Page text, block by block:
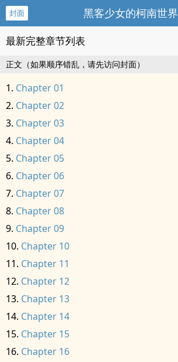
封面 黑客少女的柯南世界
最新完整章节列表
正文（如果顺序错乱，请先访问封面）
Chapter 01
Chapter 02
Chapter 03
Chapter 04
Chapter 05
Chapter 06
Chapter 07
Chapter 08
Chapter 09
Chapter 10
Chapter 11
Chapter 12
Chapter 13
Chapter 14
Chapter 15
Chapter 16